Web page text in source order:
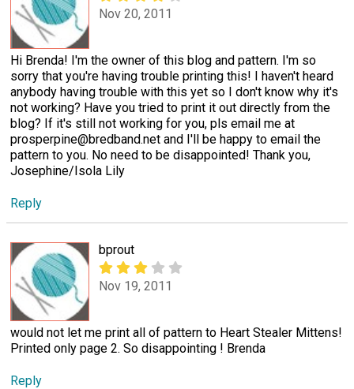
Nov 20, 2011
Hi Brenda! I'm the owner of this blog and pattern. I'm so
sorry that you're having trouble printing this! I haven't heard
anybody having trouble with this yet so I don't know why it's
not working? Have you tried to print it out directly from the
blog? If it's still not working for you, pls email me at
prosperpine@bredband.net and I'll be happy to email the
pattern to you. No need to be disappointed! Thank you,
Josephine/Isola Lily
Reply
bprout
Nov 19, 2011
would not let me print all of pattern to Heart Stealer Mittens!
Printed only page 2. So disappointing ! Brenda
Reply